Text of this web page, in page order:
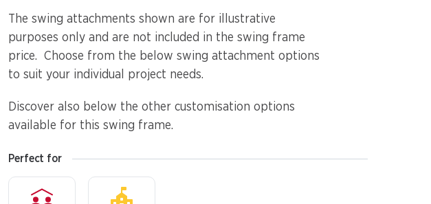
Diggers
Spare Parts
Outdoor Furniture
Outdoor Furniture
The swing attachments shown are for illustrative
purposes only and are not included in the swing frame
price. Choose from the below swing attachment options
to suit your individual project needs.
Discover also below the other customisation options
available for this swing frame.
Perfect for